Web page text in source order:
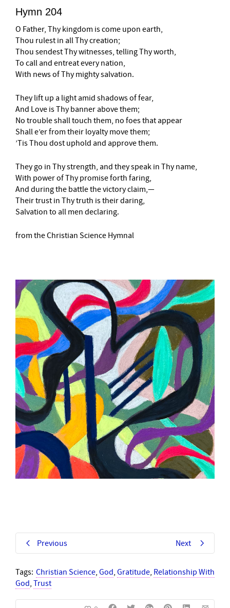
Hymn 204
O Father, Thy kingdom is come upon earth,
Thou rulest in all Thy creation;
Thou sendest Thy witnesses, telling Thy worth,
To call and entreat every nation,
With news of Thy mighty salvation.
They lift up a light amid shadows of fear,
And Love is Thy banner above them;
No trouble shall touch them, no foes that appear
Shall e’er from their loyalty move them;
’Tis Thou dost uphold and approve them.
They go in Thy strength, and they speak in Thy name,
With power of Thy promise forth faring,
And during the battle the victory claim,—
Their trust in Thy truth is their daring,
Salvation to all men declaring.
from the Christian Science Hymnal
Previous Next
Tags: Christian Science, God, Gratitude, Relationship With
God, Trust